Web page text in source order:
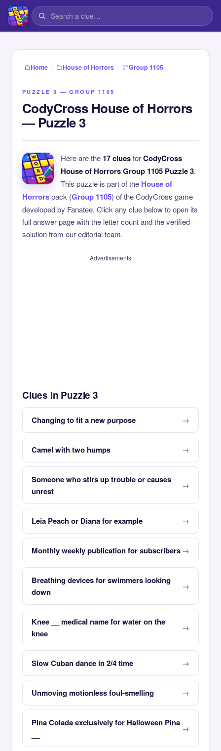
Home › House of Horrors › Group 1105
PUZZLE 3 — GROUP 1105
CodyCross House of Horrors
— Puzzle 3
Here are the 17 cluesforCodyCross
House of Horrors Group 1105 Puzzle 3.
This puzzle is part of the House of
Horrorspack (Group 1105) of the CodyCross game
developed by Fanatee. Click any clue below to open its
full answer page with the letter count and the verified
solution from our editorial team.
Advertisements
Clues in Puzzle 3
Changing to fit a new purpose
Camel with two humps
Someone who stirs up trouble or causes
unrest
Leia Peach or Diana for example
Monthly weekly publication for subscribers
Breathing devices for swimmers looking
down
Knee __ medical name for water on the
knee
Slow Cuban dance in 2/4 time
Unmoving motionless foul-smelling
Pina Colada exclusively for Halloween Pina